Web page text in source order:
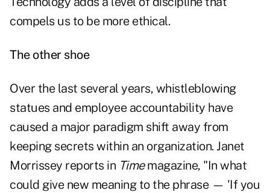
compels us to be more ethical.
The other shoe
Over the last several years, whistleblowing
statues and employee accountability have
caused a major paradigm shift away from
keeping secrets within an organization. Janet
Morrissey reports in Timemagazine, "In what
could give new meaning to the phrase — 'If you